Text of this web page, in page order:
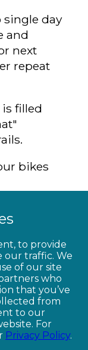
day
and
next
repeat
filled
bikes
to provide
our traffic. We
of our site
who
that you’ve
from
to our
For
Privacy Policy.